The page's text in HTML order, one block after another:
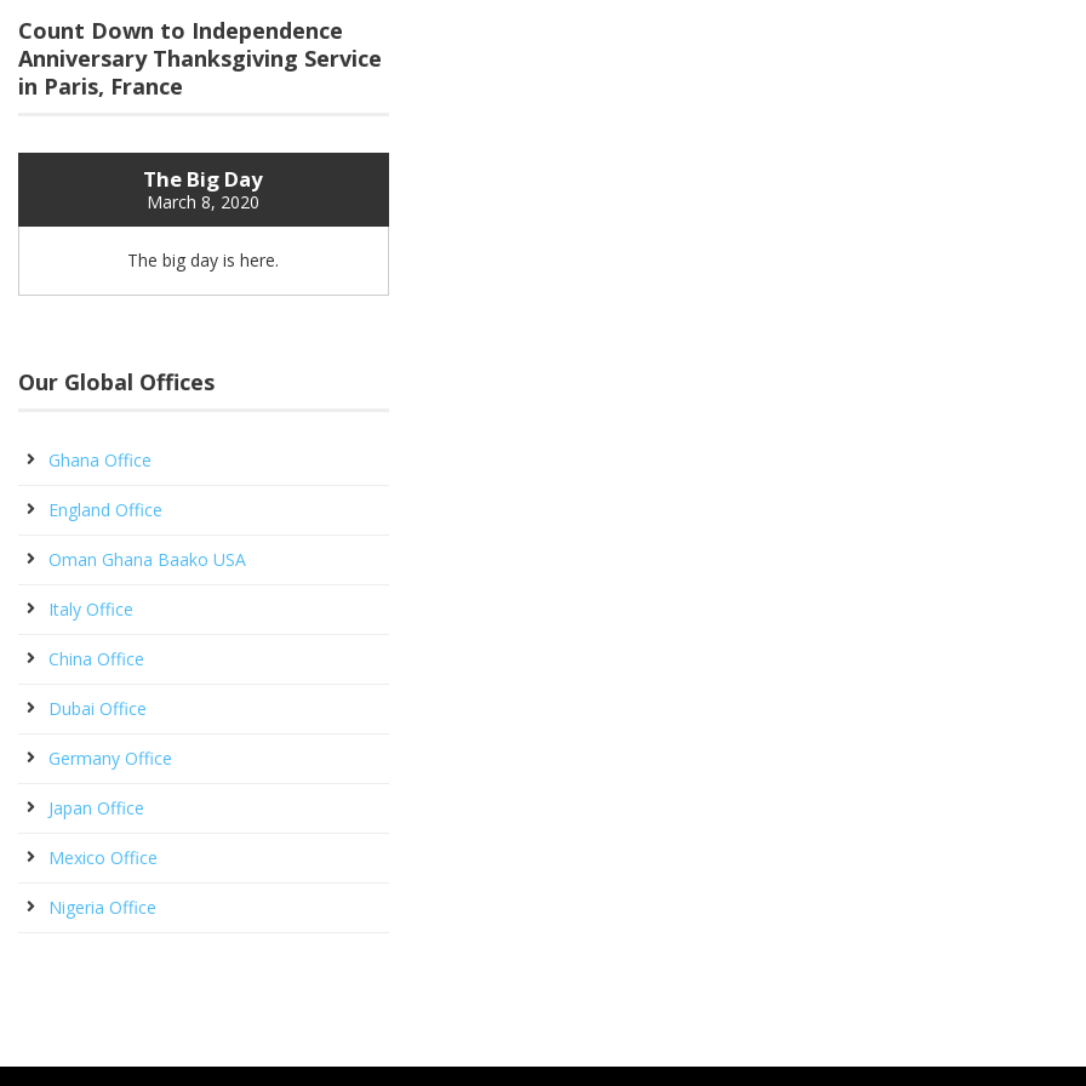
Count Down to Independence
Anniversary Thanksgiving Service
in Paris, France
The Big Day
March 8, 2020
The big day is here.
Our Global Offices
Ghana Office
England Office
Oman Ghana Baako USA
Italy Office
China Office
Dubai Office
Germany Office
Japan Office
Mexico Office
Nigeria Office